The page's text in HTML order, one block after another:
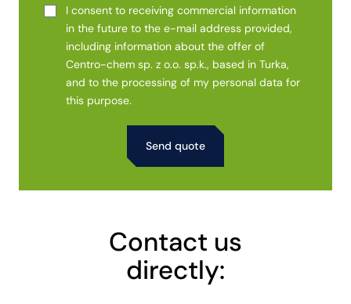
I consent to receiving commercial information
in the future to the e-mail address provided,
including information about the offer of
Centro-chem sp. z o.o. sp.k., based in Turka,
and to the processing of my personal data for
this purpose.
Contact us
directly: